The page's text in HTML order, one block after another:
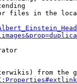
files in the
from the